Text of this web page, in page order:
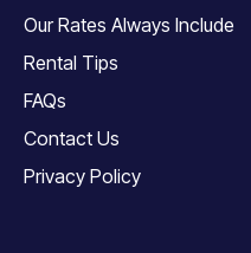
Our Rates Always Include
Rental Tips
FAQs
Contact Us
Privacy Policy